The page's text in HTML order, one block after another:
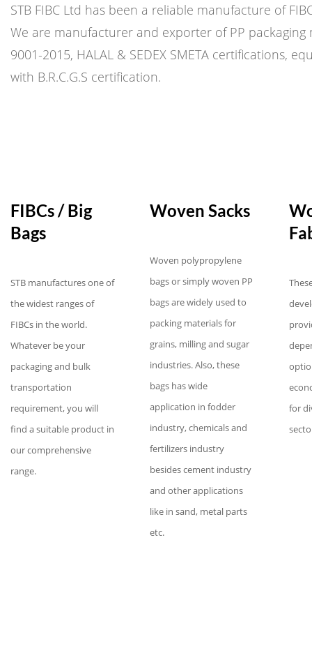
STB FIBC Ltd has been a reliable manufacture of
We are manufacturer and exporter of PP packaging
9001-2015, HALAL & SEDEX SMETA certifications,
with B.R.C.G.S certification.
FIBCs / Big
Bags
STB manufactures one of
the widest ranges of
FIBCs in the world.
Whatever be your
packaging and bulk
transportation
requirement, you will
find a suitable product in
our comprehensive
range.
Woven Sacks
Woven polypropylene
bags or simply woven PP
bags are widely used to
packing materials for
grains, milling and sugar
industries. Also, these
bags has wide
application in fodder
industry, chemicals and
fertilizers industry
besides cement industry
and other applications
like in sand, metal parts
etc.
for